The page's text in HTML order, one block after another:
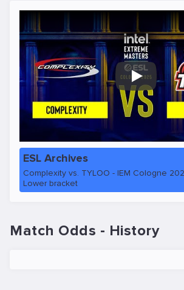
Play
ESL Archives
Complexity vs. TYLOO - IEM Cologne
Lower bracket
Match Odds - History